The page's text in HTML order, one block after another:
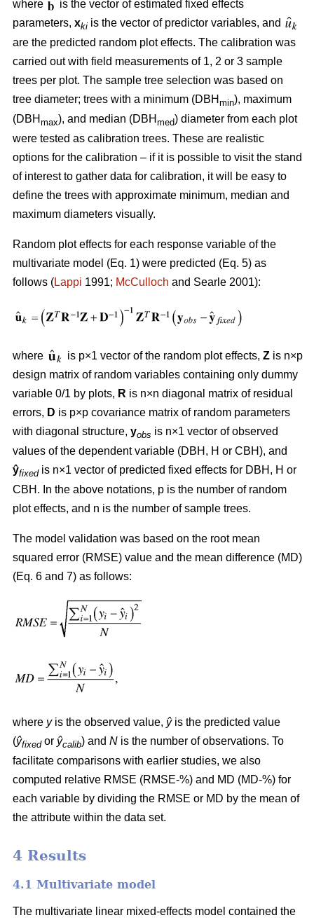
where
is the vector of estimated fixed effects
parameters, xki is the vector of predictor variables, and
are the predicted random plot effects. The calibration was
carried out with field measurements of 1, 2 or 3 sample
trees per plot. The sample tree selection was based on
tree diameter; trees with a minimum (DBH min), maximum
(DBH max), and median (DBH med) diameter from each plot
were tested as calibration trees. These are realistic
options for the calibration – if it is possible to visit the stand
of interest to gather data for calibration, it will be easy to
define the trees with approximate minimum, median and
maximum diameters visually.
Random plot effects for each response variable of the
multivariate model (Eq. 1) were predicted (Eq. 5) as
follows (Lappi 1991; McCulloch and Searle 2001):
where is p×1 vector of the random plot effects, Z is n×p
design matrix of random variables containing only dummy
variable 0/1 by plots, R is n×n diagonal matrix of residual
errors, D is p×p covariance matrix of random parameters
with diagonal structure, yobs is n×1 vector of observed
values of the dependent variable (DBH, H or CBH), and
ŷfixedis n×1 vector of predicted fixed effects for DBH, H or
CBH. In the above notations, p is the number of random
plot effects, and n is the number of sample trees.
The model validation was based on the root mean
squared error (RMSE) value and the mean difference (MD)
(Eq. 6 and 7) as follows:
where yis the observed value, ŷis the predicted value
(ŷfixedor ŷcalib) and N is the number of observations. To
facilitate comparisons with earlier studies, we also
computed relative RMSE (RMSE-%) and MD (MD-%) for
each variable by dividing the RMSE or MD by the mean of
the attribute within the data set.
4 Results
4.1 Multivariate model
The multivariate linear mixed-effects model contained the